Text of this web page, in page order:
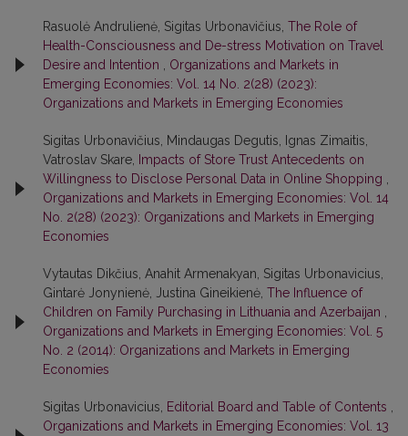
Rasuolė Andrulienė, Sigitas Urbonavičius, The Role of
Health-Consciousness and De-stress Motivation on Travel
Desire and Intention
Organizations and Markets in
Emerging Economies: Vol. 14 No. 2(28) (2023):
Organizations and Markets in Emerging Economies
Sigitas Urbonavičius, Mindaugas Degutis, Ignas Zimaitis,
Vatroslav Skare,
Impacts of Store Trust Antecedents on
Willingness to Disclose Personal Data in Online Shopping
Organizations and Markets in Emerging Economies: Vol. 14
No. 2(28) (2023): Organizations and Markets in Emerging
Economies
Vytautas Dikčius, Anahit Armenakyan, Sigitas Urbonavicius,
Gintarė Jonynienė, Justina Gineikienė, The Influence of
Children on Family Purchasing in Lithuania and Azerbaijan
Organizations and Markets in Emerging Economies: Vol. 5
No. 2 (2014): Organizations and Markets in Emerging
Economies
Sigitas Urbonavicius, Editorial Board and Table of Contents
Organizations and Markets in Emerging Economies: Vol. 13